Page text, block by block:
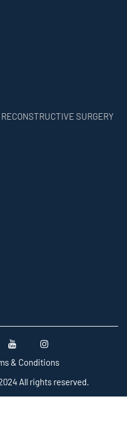
SURGERY
& Conditions
All rights reserved.